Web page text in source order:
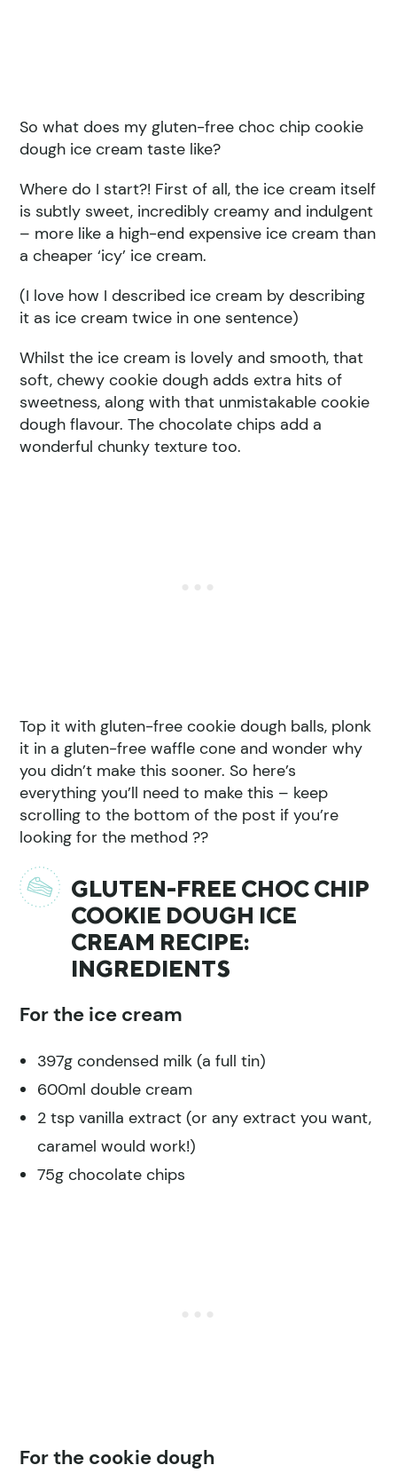
So what does my gluten-free choc chip cookie
dough ice cream taste like?
Where do I start?! First of all, the ice cream itself
is subtly sweet, incredibly creamy and indulgent
– more like a high-end expensive ice cream than
a cheaper ‘icy’ ice cream.
(I love how I described ice cream by describing
it as ice cream twice in one sentence)
Whilst the ice cream is lovely and smooth, that
soft, chewy cookie dough adds extra hits of
sweetness, along with that unmistakable cookie
dough flavour. The chocolate chips add a
wonderful chunky texture too.
Top it with gluten-free cookie dough balls, plonk
it in a gluten-free waffle cone and wonder why
you didn’t make this sooner. So here’s
everything you’ll need to make this – keep
scrolling to the bottom of the post if you’re
looking for the method ??
GLUTEN-FREE CHOC CHIP
COOKIE DOUGH ICE
CREAM RECIPE:
INGREDIENTS
For the ice cream
397g condensed milk (a full tin)
600ml double cream
2 tsp vanilla extract (or any extract you want,
caramel would work!)
75g chocolate chips
For the cookie dough